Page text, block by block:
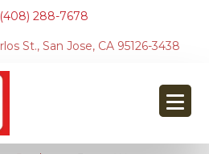
(408) 288-7678
St., San Jose, CA 95126-3438